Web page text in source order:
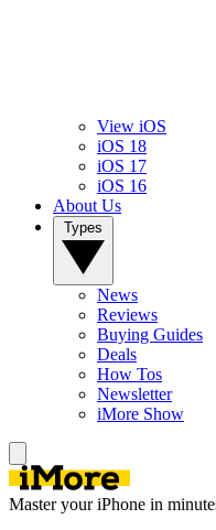
View iOS
iOS 18
iOS 17
iOS 16
About Us
News
Reviews
Buying Guides
Deals
How Tos
Newsletter
iMore Show
Master your iPhone in